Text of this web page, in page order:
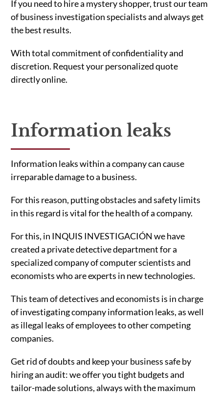
If you need to hire a mystery shopper, trust our team
of business investigation specialists and always get
the best results.
With total commitment of confidentiality and
discretion. Request your personalized quote
directly online.
Information leaks
Information leaks within a company can cause
irreparable damage to a business.
For this reason, putting obstacles and safety limits
in this regard is vital for the health of a company.
For this, in INQUIS INVESTIGACIÓN we have
created a private detective department for a
specialized company of computer scientists and
economists who are experts in new technologies.
This team of detectives and economists is in charge
of investigating company information leaks, as well
as illegal leaks of employees to other competing
companies.
Get rid of doubts and keep your business safe by
hiring an audit: we offer you tight budgets and
tailor-made solutions, always with the maximum